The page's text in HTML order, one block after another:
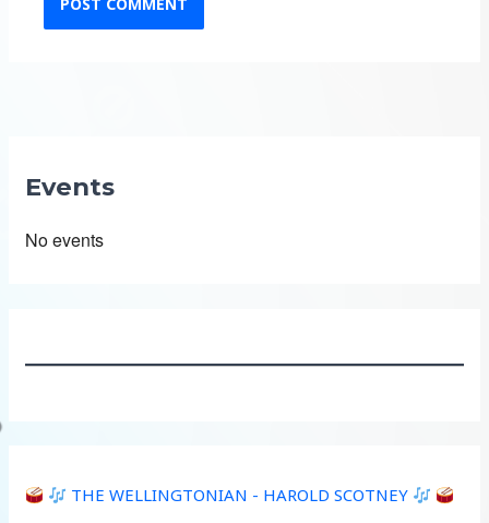
Events
No events
THE WELLINGTONIAN - HAROLD SCOTNEY